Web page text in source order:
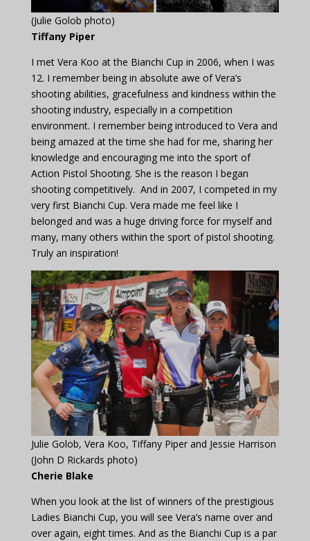
(Julie Golob photo)
Tiffany Piper
I met Vera Koo at the Bianchi Cup in 2006, when I was
12. I remember being in absolute awe of Vera’s
shooting abilities, gracefulness and kindness within the
shooting industry, especially in a competition
environment. I remember being introduced to Vera and
being amazed at the time she had for me, sharing her
knowledge and encouraging me into the sport of
Action Pistol Shooting. She is the reason I began
shooting competitively. And in 2007, I competed in my
very first Bianchi Cup. Vera made me feel like I
belonged and was a huge driving force for myself and
many, many others within the sport of pistol shooting.
Truly an inspiration!
Julie Golob, Vera Koo, Tiffany Piper and Jessie Harrison
(John D Rickards photo)
Cherie Blake
When you look at the list of winners of the prestigious
Ladies Bianchi Cup, you will see Vera’s name over and
over again, eight times. And as the Bianchi Cup is a par